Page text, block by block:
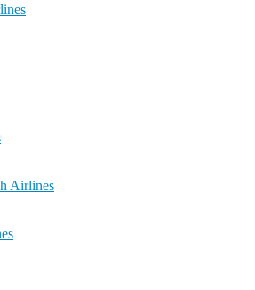
Airlines